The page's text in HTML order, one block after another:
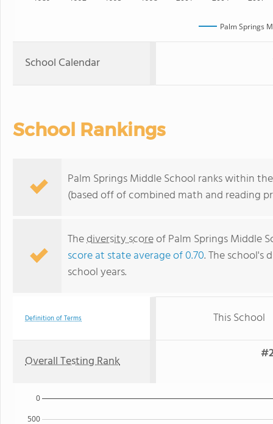
Palm Springs
School Calendar
School Rankings
Palm Springs Middle School ranks within
(based off of combined math and reading
Thediversity scoreof Palm Springs Middle
score at state average of 0.70. The school's
school years.
Definition of Terms This School
Overall Testing Rank
500
0